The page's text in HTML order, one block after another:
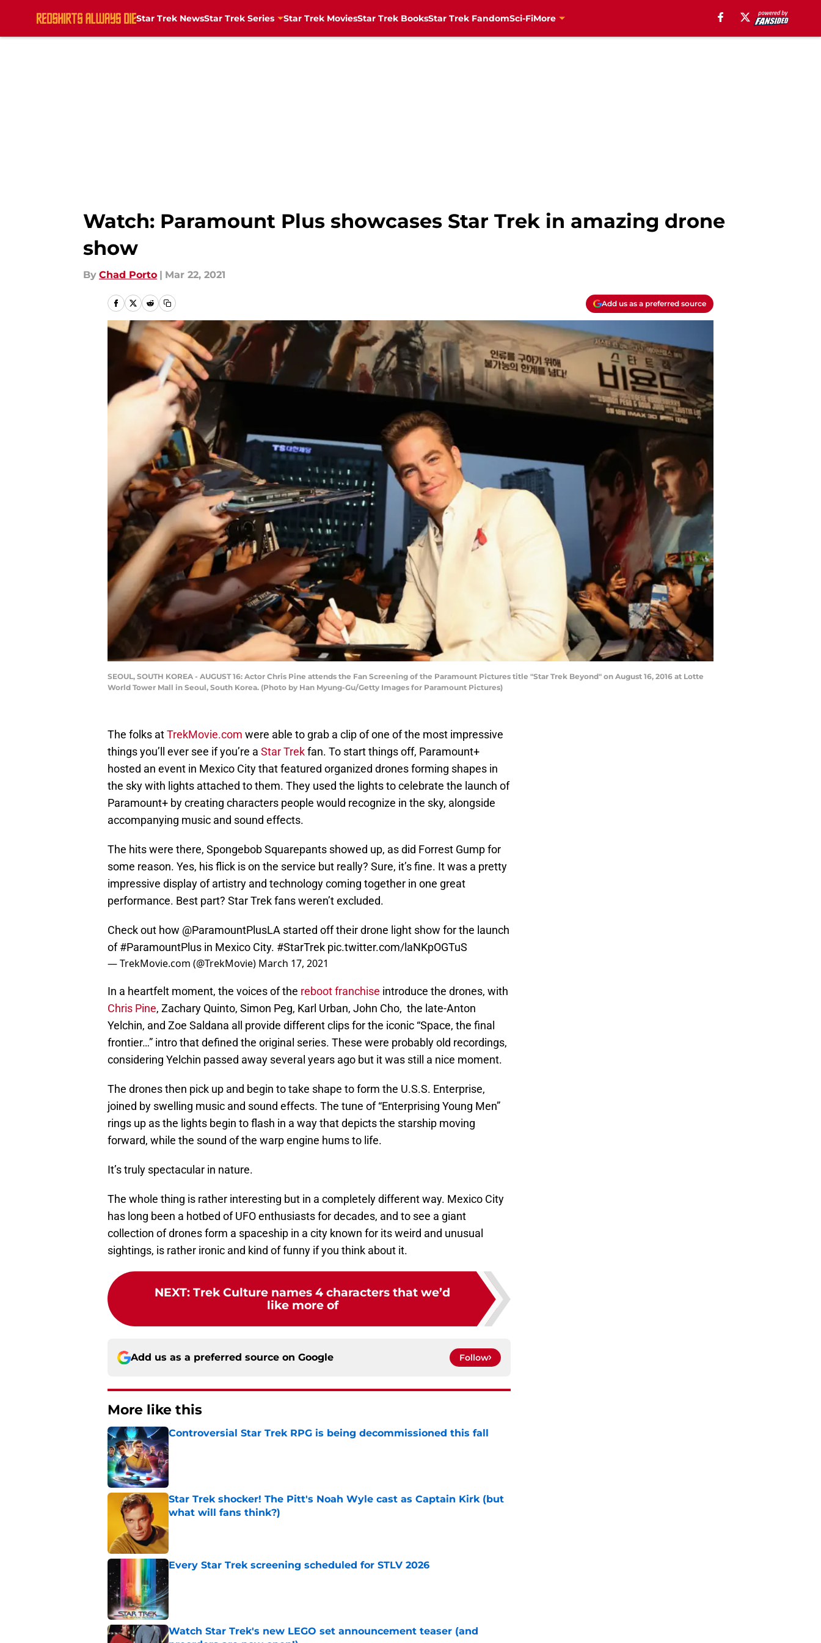
Star Trek NewsStar Trek Series Star Trek MoviesStar Trek BooksStar Trek FandomSci-FiMore
Watch: Paramount Plus showcases Star Trek in amazing drone
show
By Chad Porto | Mar 22, 2021
Add us as a preferred source
SEOUL, SOUTH KOREA - AUGUST 16: Actor Chris Pine attends the Fan Screening of the Paramount Pictures title "Star Trek Beyond" on August 16, 2016 at Lotte
World Tower Mall in Seoul, South Korea. (Photo by Han Myung-Gu/Getty Images for Paramount Pictures)
The folks atTrekMovie.com were able to grab a clip of one of the most impressive
things you’ll ever see if you’re a Star Trekfan. To start things off, Paramount+
hosted an event in Mexico City that featured organized drones forming shapes in
the sky with lights attached to them. They used the lights to celebrate the launch of
Paramount+ by creating characters people would recognize in the sky, alongside
accompanying music and sound effects.
The hits were there, Spongebob Squarepants showed up, as did Forrest Gump for
some reason. Yes, his flick is on the service but really? Sure, it’s fine. It was a pretty
impressive display of artistry and technology coming together in one great
performance. Best part? Star Trek fans weren’t excluded.
Check out how @ParamountPlusLA started off their drone light show for the launch
of#ParamountPlus in Mexico City. #StarTrek pic.twitter.com/laNKpOGTuS
— TrekMovie.com (@TrekMovie) March 17, 2021
In a heartfelt moment, the voices of the reboot franchise introduce the drones, with
Chris Pine, Zachary Quinto, Simon Peg, Karl Urban, John Cho, the late-Anton
Yelchin, and Zoe Saldana all provide different clips for the iconic “Space, the final
frontier…” intro that defined the original series. These were probably old recordings,
considering Yelchin passed away several years ago but it was still a nice moment.
The drones then pick up and begin to take shape to form the U.S.S. Enterprise,
joined by swelling music and sound effects. The tune of “Enterprising Young Men”
rings up as the lights begin to flash in a way that depicts the starship moving
forward, while the sound of the warp engine hums to life.
It’s truly spectacular in nature.
The whole thing is rather interesting but in a completely different way. Mexico City
has long been a hotbed of UFO enthusiasts for decades, and to see a giant
collection of drones form a spaceship in a city known for its weird and unusual
sightings, is rather ironic and kind of funny if you think about it.
NEXT: Trek Culture names 4 characters that we’d
like more of
Add us as a preferred source on Google Follow
More like this
Controversial Star Trek RPG is being decommissioned this fall
Published by on Invalid Date
Star Trek shocker! The Pitt's Noah Wyle cast as Captain Kirk (but
what will fans think?)
Every Star Trek screening scheduled for STLV 2026
Published by on Invalid Date
Watch Star Trek's new LEGO set announcement teaser (and